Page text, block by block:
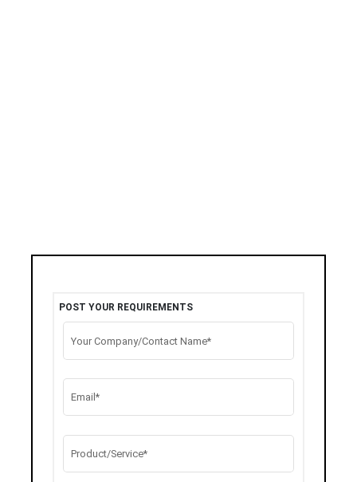
POST YOUR REQUIREMENTS
Your Company/Contact Name*
Email*
Product/Service*